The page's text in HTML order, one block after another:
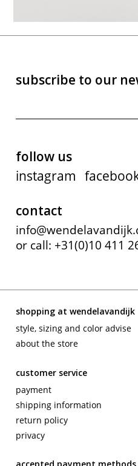
subscribe to our
follow us
instagram
contact
or call: +31(0)10 411
shopping at wendelavandijk
style, sizing and color advise
about the store
customer service
payment
shipping information
return policy
privacy